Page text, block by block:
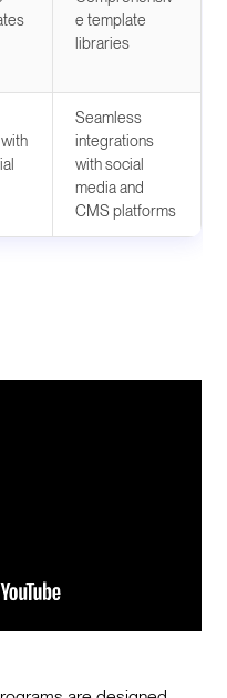
e template
libraries
Seamless
integrations
with social
media and
CMS platforms